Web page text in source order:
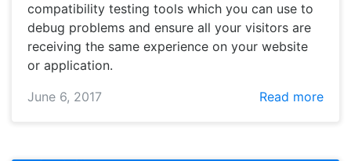
compatibility testing tools which you can use to
debug problems and ensure all your visitors are
receiving the same experience on your website
or application.
June 6, 2017
Read more